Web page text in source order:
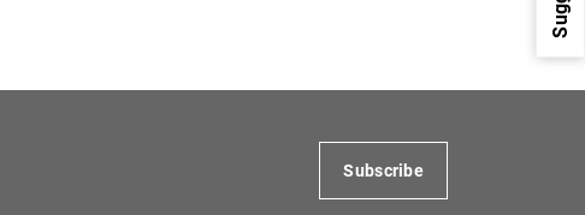
Subscribe